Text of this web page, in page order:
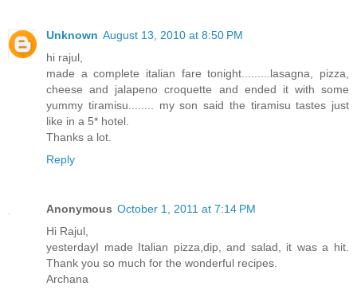
Unknown August 13, 2010 at 8:50 PM
hi rajul,
made a complete italian fare tonight.........lasagna, pizza,
cheese and jalapeno croquette and ended it with some
yummy tiramisu........ my son said the tiramisu tastes just
like in a 5* hotel.
Thanks a lot.
Reply
Anonymous October 1, 2011 at 7:14 PM
Hi Rajul,
yesterdayI made Italian pizza,dip, and salad, it was a hit.
Thank you so much for the wonderful recipes.
Archana